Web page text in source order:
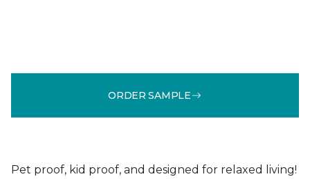
ORDER SAMPLE
Pet proof, kid proof, and designed for relaxed living!